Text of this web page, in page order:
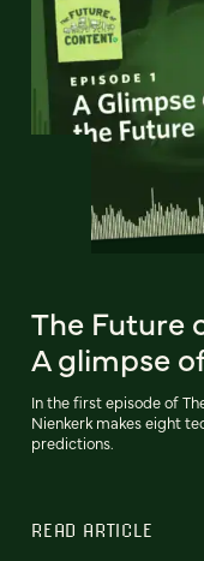
The Future
A glimpse
In the first episode of
Nienkerk makes eight
predictions.
READ ARTICLE